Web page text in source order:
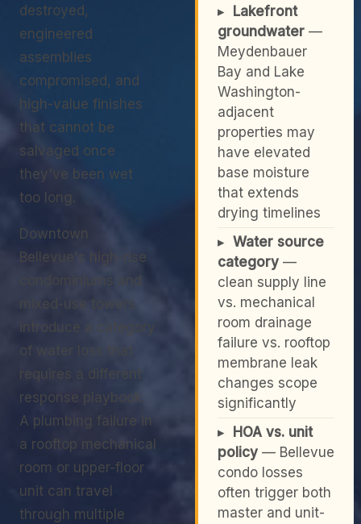
destroyed,
engineered
assemblies
compromised, and
high-value finishes
that cannot be
salvaged once
they've been wet
too long.
Downtown
Bellevue's high-rise
mixed-use towers
introduce a category
of water loss that
requires a different
response playbook.
A plumbing failure in
a rooftop mechanical
room or upper-floor
unit can travel
through multiple
▸
Lakefront
groundwater —
Meydenbauer
Bay and Lake
Washington-
adjacent
properties may
have elevated
base moisture
that extends
drying timelines
▸ Water source
category —
clean supply line
vs. mechanical
room drainage
failure vs. rooftop
membrane leak
changes scope
significantly
▸
HOA vs. unit
policy — Bellevue
condo losses
often trigger both
master and unit-